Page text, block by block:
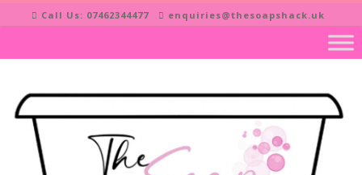
to
Call Us: 07462344477 enquiries@thesoapshack.uk